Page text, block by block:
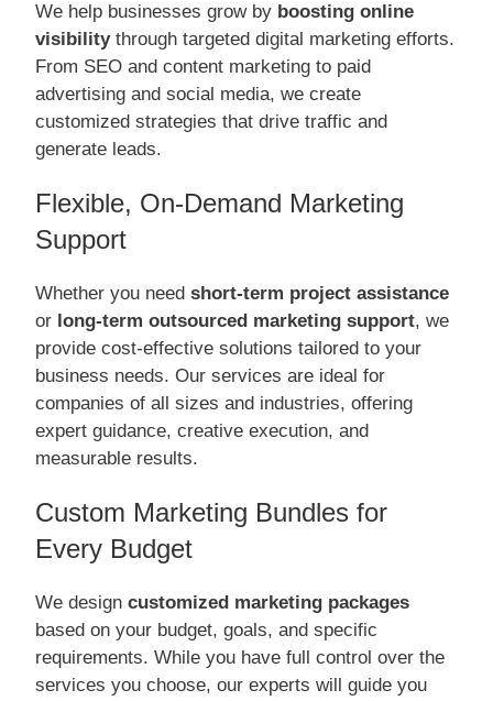
We help businesses grow by boosting online
visibilitythrough targeted digital marketing efforts.
From SEO and content marketing to paid
advertising and social media, we create
customized strategies that drive traffic and
generate leads.
Flexible, On-Demand Marketing
Support
Whether you needshort-term project assistance
or long-term outsourced marketing support, we
provide cost-effective solutions tailored to your
business needs. Our services are ideal for
companies of all sizes and industries, offering
expert guidance, creative execution, and
measurable results.
Custom Marketing Bundles for
Every Budget
We designcustomized marketing packages
based on your budget, goals, and specific
requirements. While you have full control over the
services you choose, our experts will guide you